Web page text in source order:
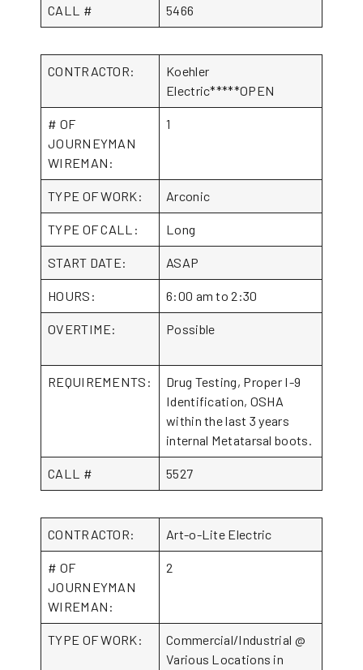
CALL # 5466
CONTRACTOR:
Koehler
Electric*****OPEN
# OF
JOURNEYMAN
WIREMAN:
1
TYPE OF WORK: Arconic
TYPE OF CALL: Long
START DATE: ASAP
HOURS: 6:00 am to 2:30
OVERTIME: Possible
REQUIREMENTS:
Drug Testing, Proper I-9
Identification, OSHA
within the last 3 years
internal Metatarsal boots.
CALL # 5527
CONTRACTOR: Art-o-Lite Electric
# OF
JOURNEYMAN
WIREMAN:
2
TYPE OF WORK:
Commercial/Industrial @
Various Locations in